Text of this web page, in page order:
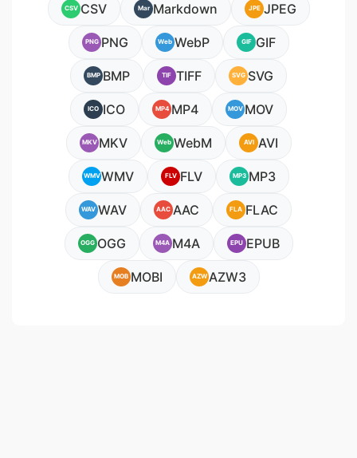
CSV CSV Mar Markdown JPE JPEG
PNG PNG Web WebP GIF GIF
BMP BMP TIF TIFF SVG SVG
ICO ICO MP4 MP4 MOV MOV
MKV MKV Web WebM AVI AVI
WMVWMV FLV FLV MP3 MP3
WAV WAV AAC AAC FLA FLAC
OGG OGG M4A M4A EPU EPUB
MOB MOBI AZWAZW3